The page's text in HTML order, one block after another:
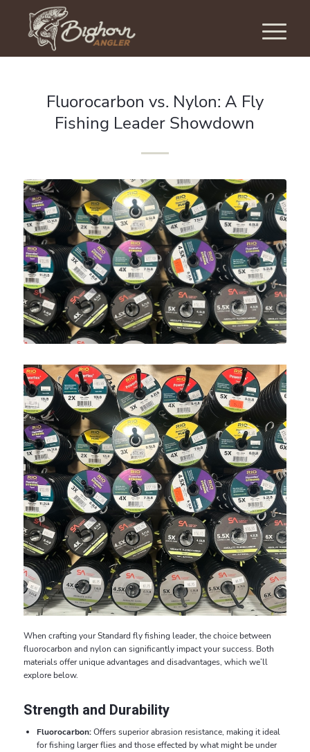
Fluorocarbon vs. Nylon: A Fly
Fishing Leader Showdown
When crafting your Standard fly fishing leader, the choice between
fluorocarbon and nylon can significantly impact your success. Both
materials offer unique advantages and disadvantages, which we’ll
explore below.
Strength and Durability
Fluorocarbon:Offers superior abrasion resistance, making it ideal
for fishing larger flies and those effected by what might be under